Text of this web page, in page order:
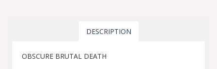
DESCRIPTION
OBSCURE BRUTAL DEATH